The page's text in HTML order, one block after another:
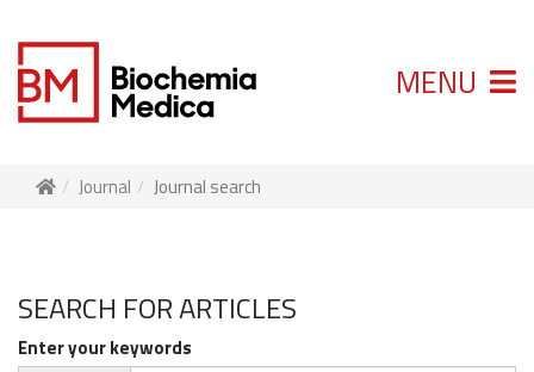
MENU
Journal Journal search
SEARCH FOR ARTICLES
Enter your keywords